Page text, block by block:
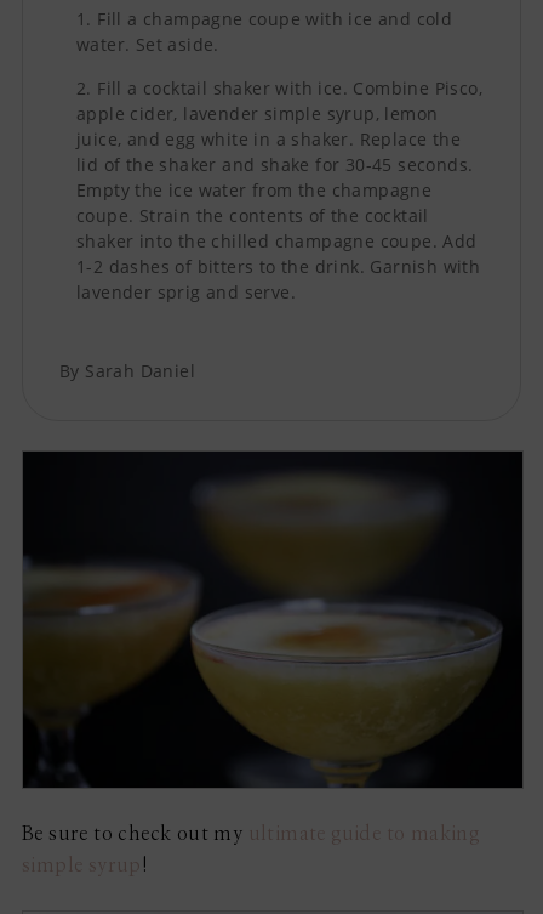
Fill a champagne coupe with ice and cold
water. Set aside.
Fill a cocktail shaker with ice. Combine Pisco,
apple cider, lavender simple syrup, lemon
juice, and egg white in a shaker. Replace the
lid of the shaker and shake for 30-45 seconds.
Empty the ice water from the champagne
coupe. Strain the contents of the cocktail
shaker into the chilled champagne coupe. Add
1-2 dashes of bitters to the drink. Garnish with
lavender sprig and serve.
By Sarah Daniel
Be sure to check out my ultimate guide to making
simple syrup !